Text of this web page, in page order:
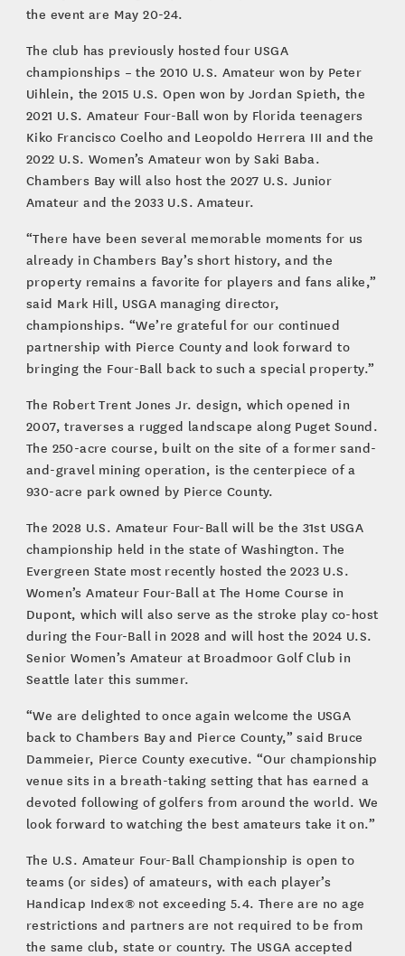
the event are May 20-24.
The club has previously hosted four USGA
championships – the 2010 U.S. Amateur won by Peter
Uihlein, the 2015 U.S. Open won by Jordan Spieth, the
2021 U.S. Amateur Four-Ball won by Florida teenagers
Kiko Francisco Coelho and Leopoldo Herrera III and the
2022 U.S. Women’s Amateur won by Saki Baba.
Chambers Bay will also host the 2027 U.S. Junior
Amateur and the 2033 U.S. Amateur.
“There have been several memorable moments for us
already in Chambers Bay’s short history, and the
property remains a favorite for players and fans alike,”
said Mark Hill, USGA managing director,
championships. “We’re grateful for our continued
partnership with Pierce County and look forward to
bringing the Four-Ball back to such a special property.”
The Robert Trent Jones Jr. design, which opened in
2007, traverses a rugged landscape along Puget Sound.
The 250-acre course, built on the site of a former sand-
and-gravel mining operation, is the centerpiece of a
930-acre park owned by Pierce County.
The 2028 U.S. Amateur Four-Ball will be the 31st USGA
championship held in the state of Washington. The
Evergreen State most recently hosted the 2023 U.S.
Women’s Amateur Four-Ball at The Home Course in
Dupont, which will also serve as the stroke play co-host
during the Four-Ball in 2028 and will host the 2024 U.S.
Senior Women’s Amateur at Broadmoor Golf Club in
Seattle later this summer.
“We are delighted to once again welcome the USGA
back to Chambers Bay and Pierce County,” said Bruce
Dammeier, Pierce County executive. “Our championship
venue sits in a breath-taking setting that has earned a
devoted following of golfers from around the world. We
look forward to watching the best amateurs take it on.”
The U.S. Amateur Four-Ball Championship is open to
teams (or sides) of amateurs, with each player’s
Handicap Index® not exceeding 5.4. There are no age
restrictions and partners are not required to be from
the same club, state or country. The USGA accepted